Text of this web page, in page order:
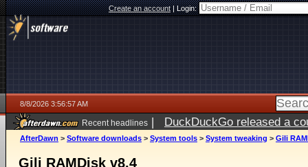
Create an account|Login:
8/8/2026 3:56:57 AM
Recent headlines | DuckDuckGo released a
AfterDawn > Software downloads > System tools > System tweaking > Gili
Gili RAMDisk v8.4